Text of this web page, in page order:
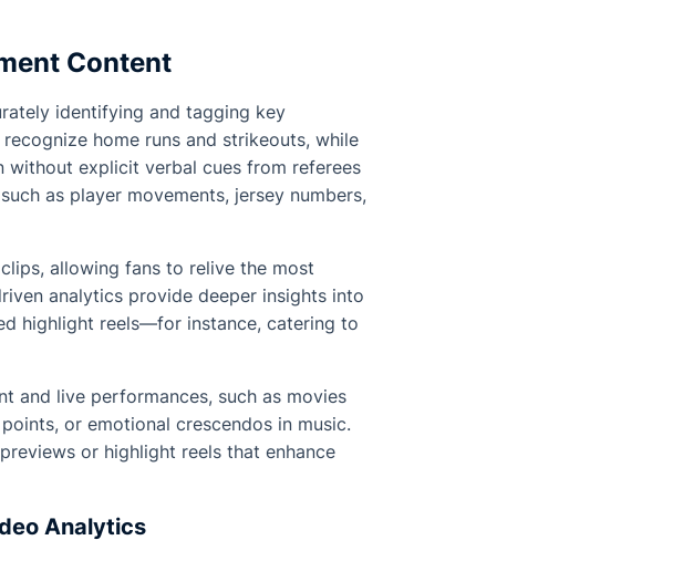
Content
identifying and tagging key
home runs and strikeouts, while
without explicit verbal cues from referees
as player movements, jersey numbers,
allowing fans to relive the most
analytics provide deeper insights into
highlight reels—for instance, catering to
and live performances, such as movies
or emotional crescendos in music.
or highlight reels that enhance
Analytics